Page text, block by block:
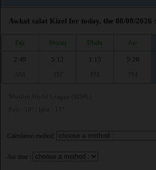
Awkat salat Kizel for today, the 08/08/2026 :
Fajr Shuruq Dhuhr Asr
2:49
5:12
1:15
5:28
Calculation method:
Asr time :